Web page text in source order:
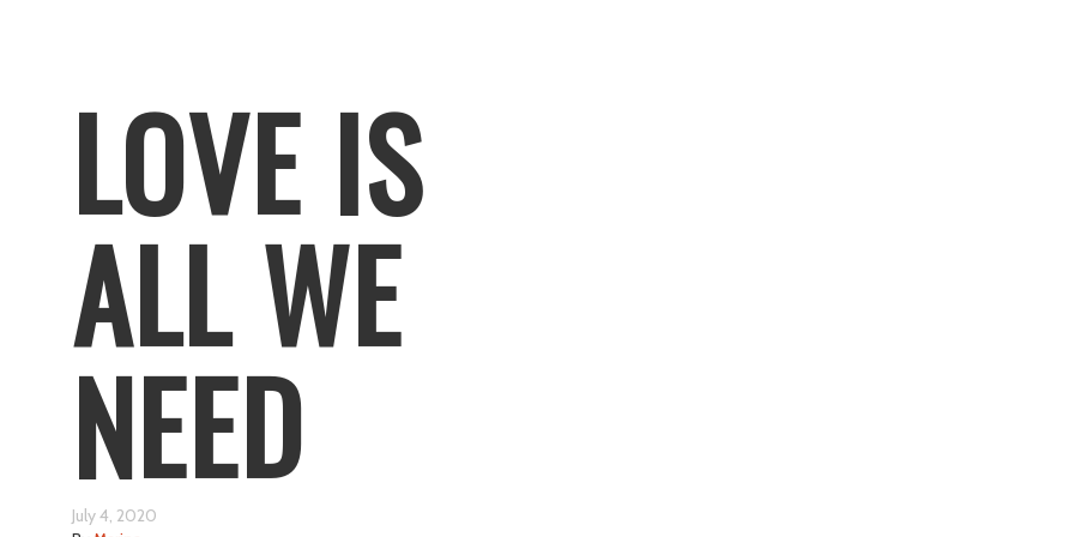
LOVE IS
ALL WE
NEED
July 4, 2020